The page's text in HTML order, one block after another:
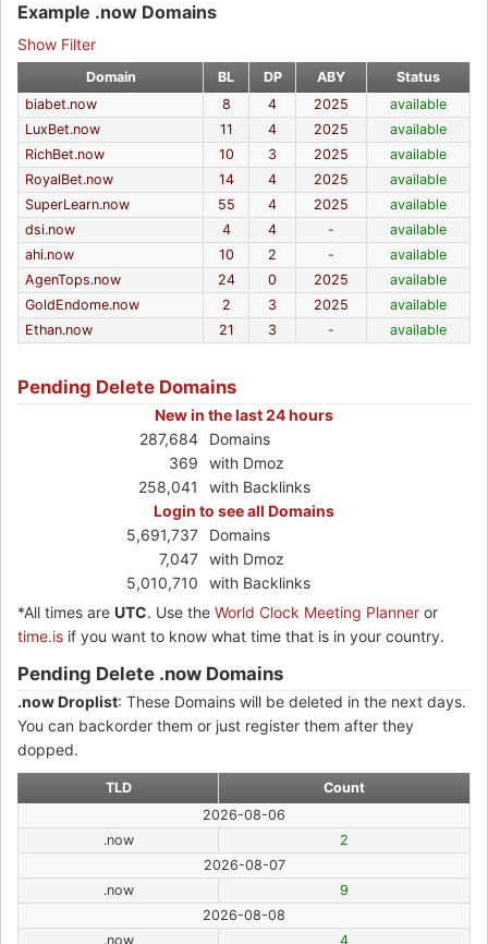
Example .now Domains
Show Filter
Domain BL DP ABY
Status
biabet.now
8 4 2025
available
LuxBet.now
11 4 2025
available
RichBet.now
10 3 2025
available
RoyalBet.now
14 4 2025
available
SuperLearn.now
55 4 2025
available
dsi.now
4 4 -
available
ahi.now
10 2 -
available
AgenTops.now
24 0 2025
available
GoldEndome.now
2 3 2025
available
Ethan.now
21 3 - available
Pending Delete Domains
New in the last 24 hours
287,684
Domains
369
with Dmoz
258,041
with Backlinks
Login to see all Domains
5,691,737
Domains
7,047 with Dmoz
5,010,710
with Backlinks
*All times are UTC. Use the World Clock Meeting Planner or
time.is if you want to know what time that is in your country.
Pending Delete .now Domains
.now Droplist: These Domains will be deleted in the next days.
You can backorder them or just register them after they
dopped.
TLD
Count
2026-08-06
.now
2
2026-08-07
.now
9
2026-08-08
.now
4